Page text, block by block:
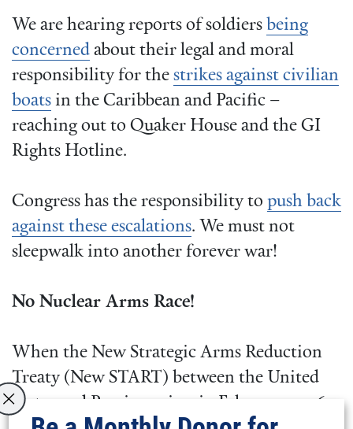
We are hearing reports of soldiers being
concerned about their legal and moral
responsibility for the strikes against civilian
boats in the Caribbean and Pacific –
reaching out to Quaker House and the GI
Rights Hotline.
Congress has the responsibility to push back
against these escalations. We must not
sleepwalk into another forever war!
No Nuclear Arms Race!
When the New Strategic Arms Reduction
Treaty (New START) between the United
States and Russia expires in February 2026,